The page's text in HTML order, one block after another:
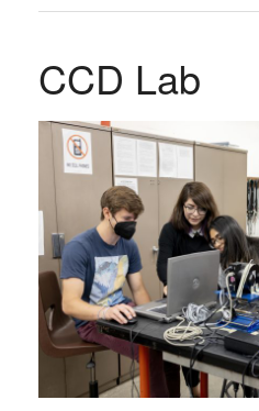
CCD Lab